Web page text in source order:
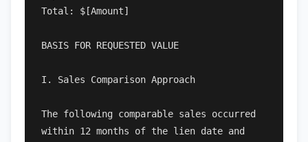
Total: $[Amount]
BASIS FOR REQUESTED VALUE
I. Sales Comparison Approach
The following comparable sales occurred
within 12 months of the lien date and